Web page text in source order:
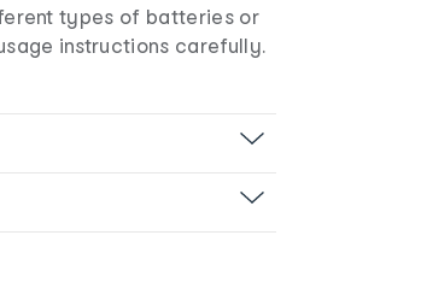
types of batteries or
instructions carefully.